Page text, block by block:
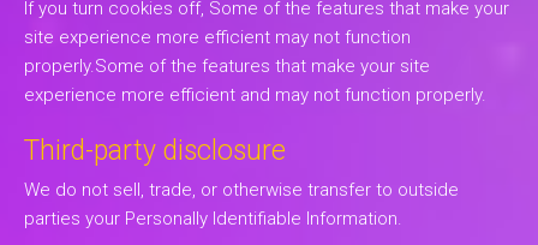
If you turn cookies off, Some of the features that make your
site experience more efficient may not function
properly.Some of the features that make your site
experience more efficient and may not function properly.
Third-party disclosure
We do not sell, trade, or otherwise transfer to outside
parties your Personally Identifiable Information.